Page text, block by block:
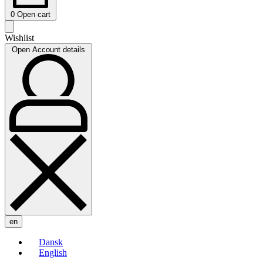
0 Open cart
Wishlist
Open Account details
en
Dansk
English